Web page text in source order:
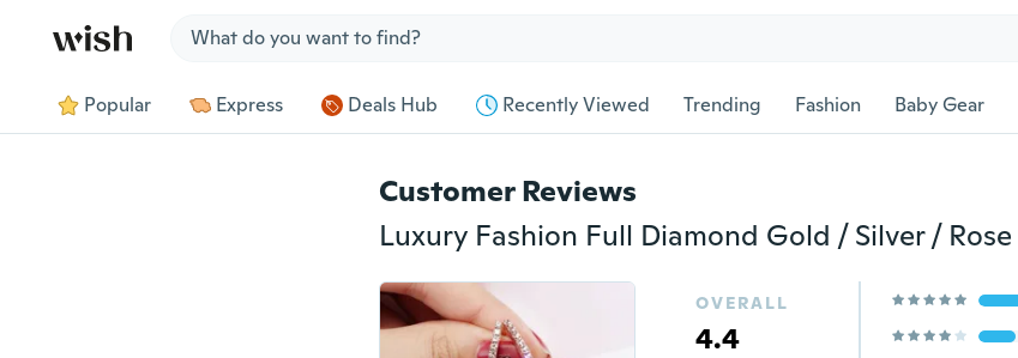
Popular Express Deals Hub Recently Viewed Trending Fashion Baby Gear
Customer Reviews
OVERALL
4.4